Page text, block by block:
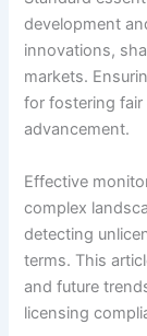
development
innovations,
markets.
for fostering
advancement.
Effective
complex
detecting
terms. This
and future
licensing